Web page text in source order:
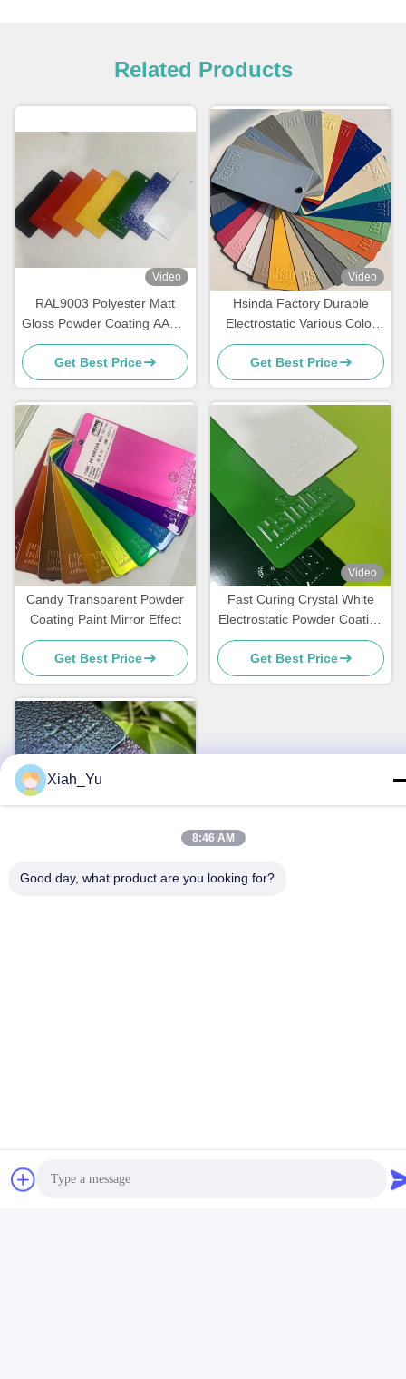
Related Products
Video
RAL9003 Polyester Matt
Gloss Powder Coating AAMA
Certified For Architecture
Get Best Price
Video
Hsinda Factory Durable
Electrostatic Various Color
Powder Coating Spray Paint
In Stock
Get Best Price
Candy Transparent Powder
Coating Paint Mirror Effect
Get Best Price
Video
Fast Curing Crystal White
Electrostatic Powder Coating
Polyester TGIC Free for
Architecture
Get Best Price
Tel
Xiah_Yu
8:46 AM
Good day, what product are you looking for?